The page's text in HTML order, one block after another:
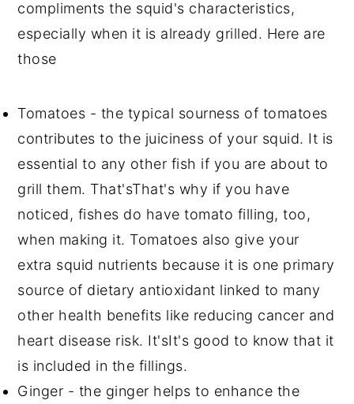
compliments the squid's characteristics,
especially when it is already grilled. Here are
those
Tomatoes - the typical sourness of tomatoes
contributes to the juiciness of your squid. It is
essential to any other fish if you are about to
grill them. That'sThat's why if you have
noticed, fishes do have tomato filling, too,
when making it. Tomatoes also give your
extra squid nutrients because it is one primary
source of dietary antioxidant linked to many
other health benefits like reducing cancer and
heart disease risk. It'sIt's good to know that it
is included in the fillings.
Ginger - the ginger helps to enhance the